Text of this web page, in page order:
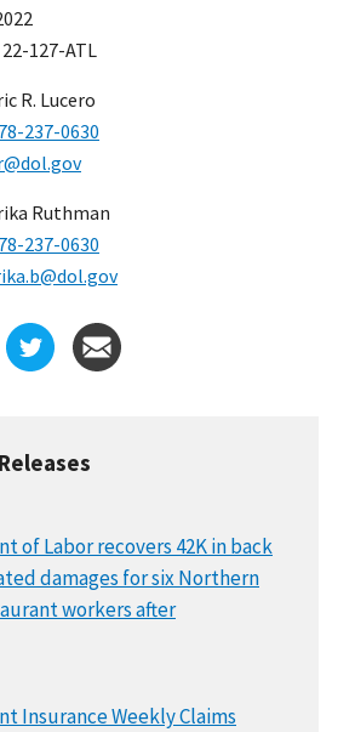
22-127-ATL
R. Lucero
237-0630
Ruthman
237-0630
of Labor recovers 42K in back
damages for six Northern
workers after
Insurance Weekly Claims